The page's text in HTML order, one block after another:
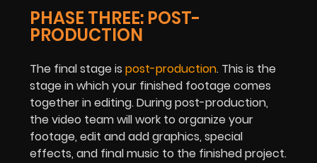
PHASE THREE: POST-
PRODUCTION
The final stage is post-production. This is the
stage in which your finished footage comes
together in editing. During post-production,
the video team will work to organize your
footage, edit and add graphics, special
effects, and final music to the finished project.